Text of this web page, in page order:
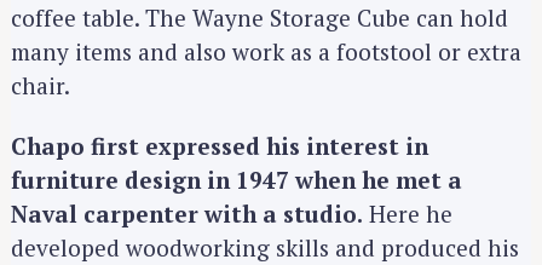
coffee table. The Wayne Storage Cube can hold
many items and also work as a footstool or extra
chair.
Chapo first expressed his interest in
furniture design in 1947 when he met a
Naval carpenter with a studio. Here he
developed woodworking skills and produced his